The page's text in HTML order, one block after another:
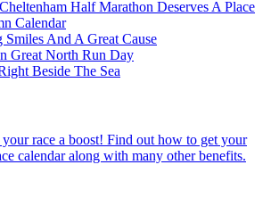
Half Marathon Deserves A Place
Calendar
Smiles And A Great Cause
Great North Run Day
Beside The Sea
race a boost! Find out how to get your
calendar along with many other benefits.